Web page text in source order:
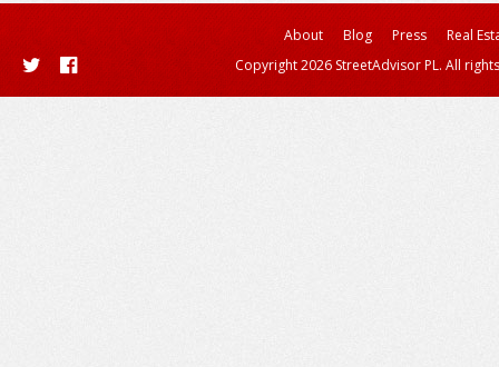
About Blog Press
Real
Copyright 2026 StreetAdvisor PL. All